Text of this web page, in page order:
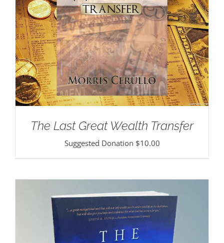
The Last Great Wealth Transfer
Suggested Donation $10.00